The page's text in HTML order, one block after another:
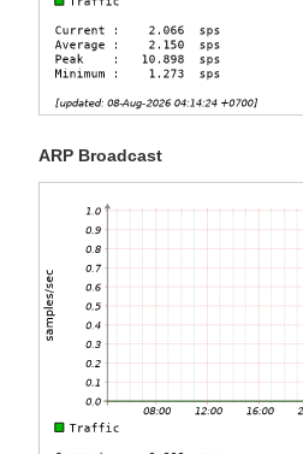
ARP Broadcast